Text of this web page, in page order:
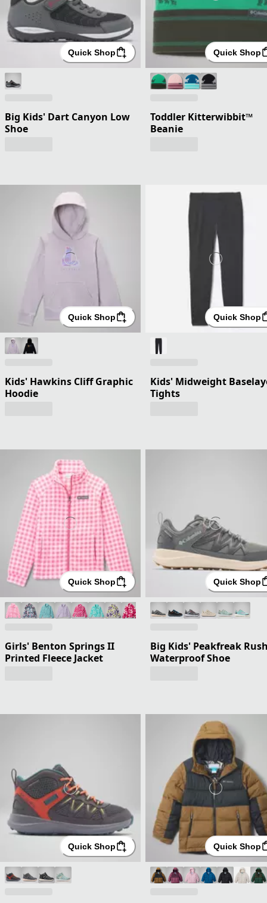
Quick Shop
Big Kids' Dart Canyon Low
Shoe
Quick Shop
Toddler Kitterwibbit™
Beanie
Quick Shop
Kids' Hawkins Cliff Graphic
Hoodie
Quick Shop
Kids' Midweight
Tights
Quick Shop
Girls' Benton Springs II
Printed Fleece Jacket
Quick Shop
Big Kids' Peakfreak
Waterproof Shoe
Quick Shop Quick Shop